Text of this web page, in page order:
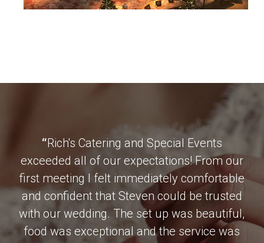
“Rich's Catering and Special Events
exceeded all of our expectations! From our
first meeting I felt immediately comfortable
and confident that Steven could be trusted
with our wedding. The set up was beautiful,
food was exceptional and the service was